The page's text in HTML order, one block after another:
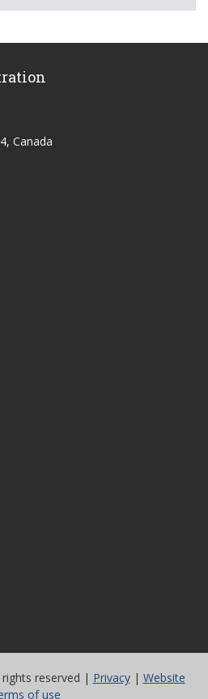
Canada
on Facebook
reserved | Privacy| Website
of use